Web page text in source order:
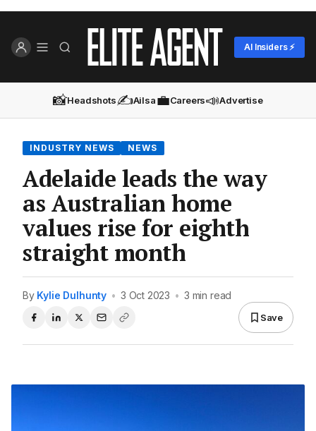
AI Insiders ⚡
📸Headshots✍️Ailsa💼Careers📣Advertise
INDUSTRY NEWS NEWS
Adelaide leads the way
as Australian home
values rise for eighth
straight month
By Kylie Dulhunty • 3 Oct 2023 • 3 min read
Save